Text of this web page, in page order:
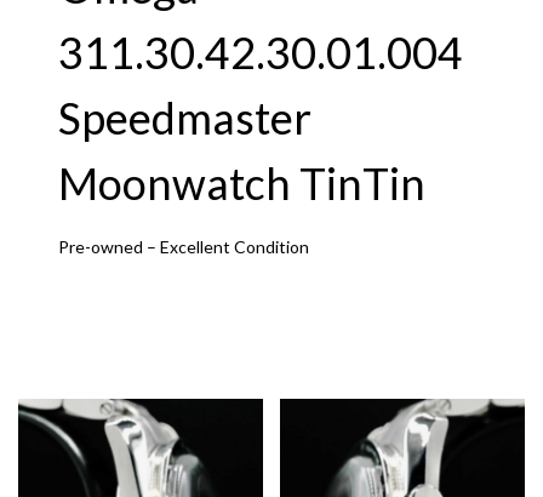
311.30.42.30.01.004
Speedmaster
Moonwatch TinTin
Pre-owned – Excellent Condition